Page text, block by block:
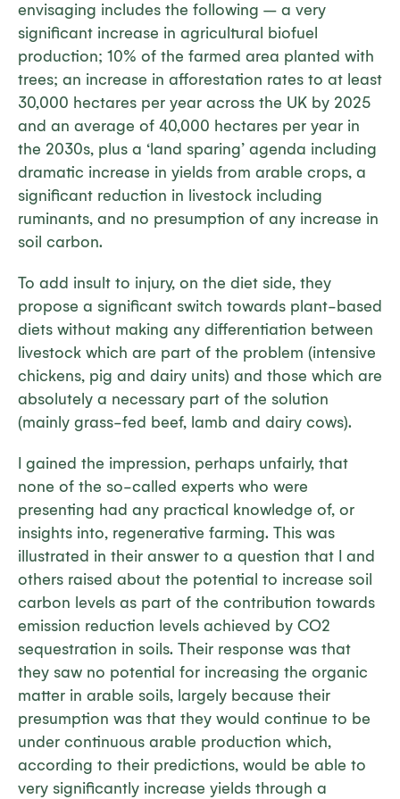
envisaging includes the following – a very
significant increase in agricultural biofuel
production; 10% of the farmed area planted with
trees; an increase in afforestation rates to at least
30,000 hectares per year across the UK by 2025
and an average of 40,000 hectares per year in
the 2030s, plus a ‘land sparing’ agenda including
dramatic increase in yields from arable crops, a
significant reduction in livestock including
ruminants, and no presumption of any increase in
soil carbon.
To add insult to injury, on the diet side, they
propose a significant switch towards plant-based
diets without making any differentiation between
livestock which are part of the problem (intensive
chickens, pig and dairy units) and those which are
absolutely a necessary part of the solution
(mainly grass-fed beef, lamb and dairy cows).
I gained the impression, perhaps unfairly, that
none of the so-called experts who were
presenting had any practical knowledge of, or
insights into, regenerative farming. This was
illustrated in their answer to a question that I and
others raised about the potential to increase soil
carbon levels as part of the contribution towards
emission reduction levels achieved by CO2
sequestration in soils. Their response was that
they saw no potential for increasing the organic
matter in arable soils, largely because their
presumption was that they would continue to be
under continuous arable production which,
according to their predictions, would be able to
very significantly increase yields through a